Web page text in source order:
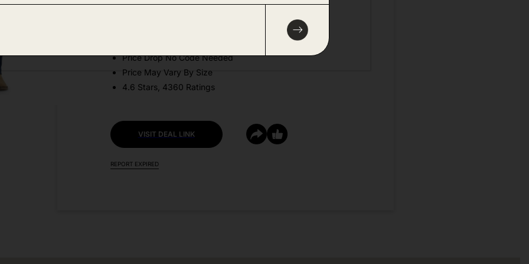
Amazon
Price Drop No Code Needed
Price May Vary By Size
4.6 Stars, 4360 Ratings
VISIT DEAL LINK
REPORT EXPIRED